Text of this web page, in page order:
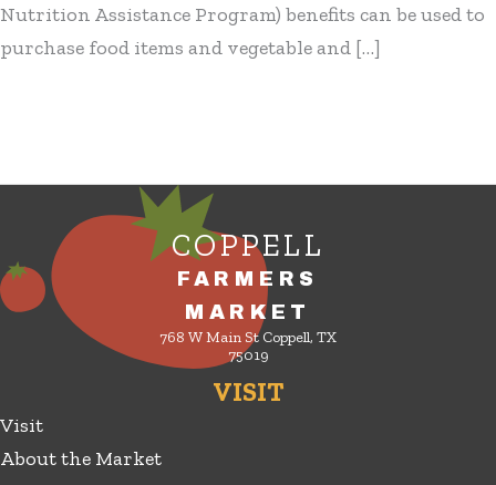
Nutrition Assistance Program) benefits can be used to
purchase food items and vegetable and […]
COPPELL
FARMERS
MARKET
768 W Main St Coppell, TX
75019
VISIT
Visit
About the Market